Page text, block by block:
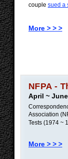
couple sued a
More > > >
NFPA -
April ~
Association
Tests (1974 ~
More > > >